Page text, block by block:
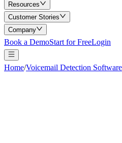
Resources
Customer Stories
Company
Book a DemoStart for FreeLogin
Home/Voicemail Detection Software